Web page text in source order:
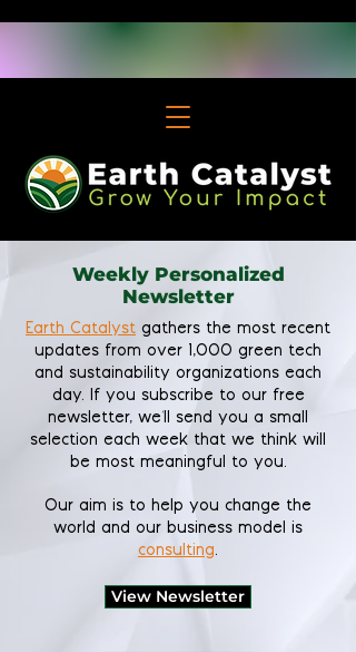
Weekly Personalized
Newsletter
Earth Catalyst gathers the most recent
updates from over 1,000 green tech
and sustainability organizations each
day. If you subscribe to our free
newsletter, we'll send you a small
selection each week that we think will
be most meaningful to you.
Our aim is to help you change the
world and our business model is
consulting.
View Newsletter